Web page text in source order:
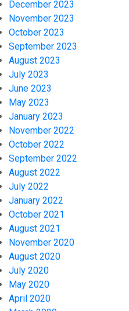
December 2023
November 2023
October 2023
September 2023
August 2023
July 2023
June 2023
May 2023
January 2023
November 2022
October 2022
September 2022
August 2022
July 2022
January 2022
October 2021
August 2021
November 2020
August 2020
July 2020
May 2020
April 2020